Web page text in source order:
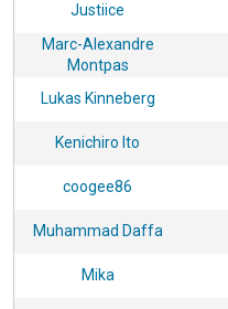
Justiice
Marc-Alexandre
Montpas
Lukas Kinneberg
Kenichiro Ito
coogee86
Muhammad Daffa
Mika